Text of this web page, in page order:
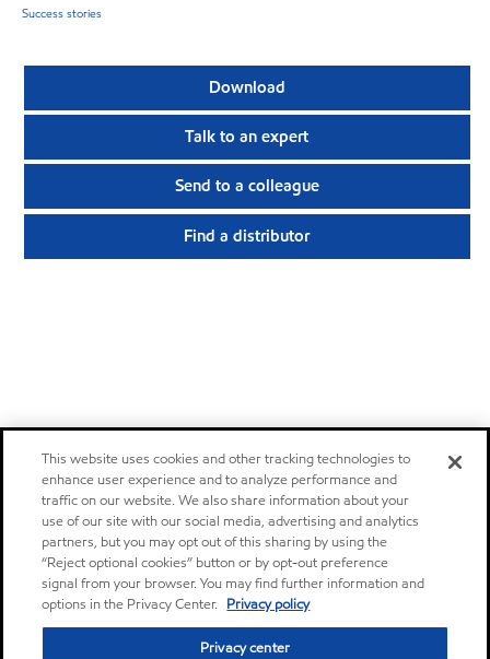
Success stories
Download
Talk to an expert
Send to a colleague
Find a distributor
This website uses cookies and other tracking technologies to
enhance user experience and to analyze performance and
traffic on our website. We also share information about your
use of our site with our social media, advertising and analytics
partners, but you may opt out of this sharing by using the
“Reject optional cookies” button or by opt-out preference
signal from your browser. You may find further information and
options in the Privacy Center. Privacy policy
Privacy center